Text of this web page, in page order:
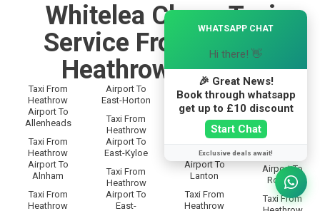
Whitelea Chase Taxi
Service From and To
Heathrow Airport
Taxi From
Heathrow
Airport To
Allenheads
Taxi From
Heathrow
Airport To
Alnham
Taxi From
Heathrow
Airport To
East-Horton
Taxi From
Heathrow
Airport To
East-Kyloe
Taxi From
Heathrow
Airport To
East-
Taxi From
Heathrow
Airport To
Langley
Taxi From
Heathrow
Airport To
Lanton
Taxi From
Heathrow
Taxi From
Heathrow
Heathrow
Airport To
Rothley
Taxi From
WHATSAPP CHAT
Hi there! 👋
🎉 Great News!
Book through whatsapp
get up to £10 discount
Start Chat
Exclusive deals await!